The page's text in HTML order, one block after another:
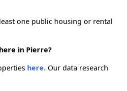
one public housing or rental
in Pierre?
here.Our data research